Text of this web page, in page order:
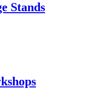
Stands